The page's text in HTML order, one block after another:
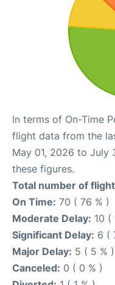
In terms of On-Time
flight data from the
May 01, 2026 to July
these figures.
Total number of
On Time: 70 ( 76 % )
Moderate Delay: 10 (
Significant Delay: 6 (
Major Delay: 5 ( 5 % )
Canceled: 0 ( 0 % )